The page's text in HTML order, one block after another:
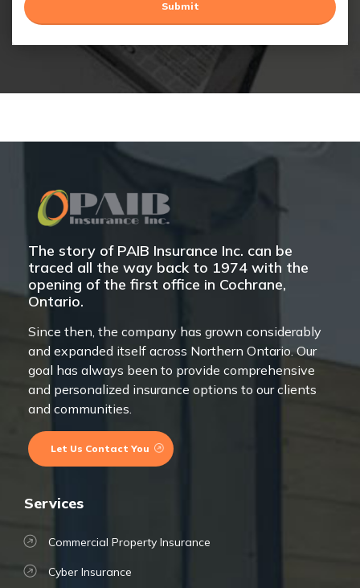
The story of PAIB Insurance Inc. can be
traced all the way back to 1974 with the
opening of the first office in Cochrane,
Ontario.
Since then, the company has grown considerably
and expanded itself across Northern Ontario. Our
goal has always been to provide comprehensive
and personalized insurance options to our clients
and communities.
Let Us Contact You
Services
Commercial Property Insurance
Cyber Insurance